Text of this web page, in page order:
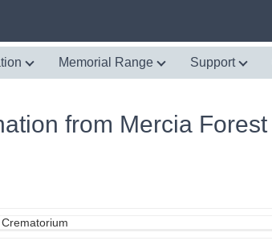
Memorial Range Support
from Mercia Forest